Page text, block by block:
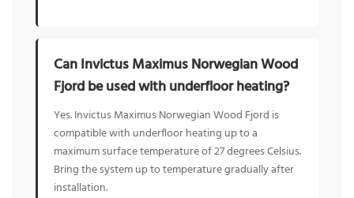
Can Invictus Maximus Norwegian Wood
Fjord be used with underfloor heating?
Yes. Invictus Maximus Norwegian Wood Fjord is
compatible with underfloor heating up to a
maximum surface temperature of 27 degrees Celsius.
Bring the system up to temperature gradually after
installation.